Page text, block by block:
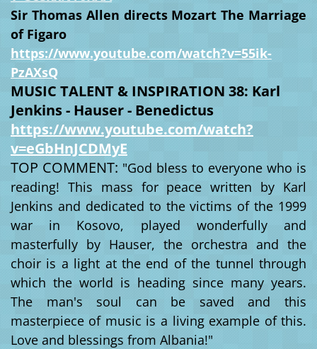
Sir Thomas Allen directs Mozart The Marriage
of Figaro
https://www.youtube.com/watch?v=55ik-
PzAXsQ
MUSIC TALENT & INSPIRATION 38: Karl
Jenkins - Hauser - Benedictus
https://www.youtube.com/watch?
v=eGbHnJCDMyE
TOP COMMENT: "God bless to everyone who is
reading! This mass for peace written by Karl
Jenkins and dedicated to the victims of the 1999
war in Kosovo, played wonderfully and
masterfully by Hauser, the orchestra and the
choir is a light at the end of the tunnel through
which the world is heading since many years.
The man's soul can be saved and this
masterpiece of music is a living example of this.
Love and blessings from Albania!"